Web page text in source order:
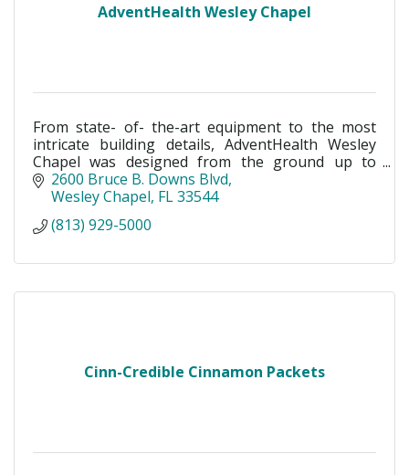
AdventHealth Wesley Chapel
From state- of- the-art equipment to the most
intricate building details, AdventHealth Wesley
Chapel was designed from the ground up to
maximize healing, patient care and wellness.
2600 Bruce B. Downs Blvd
Wesley Chapel FL33544
(813) 929-5000
Cinn-Credible Cinnamon Packets